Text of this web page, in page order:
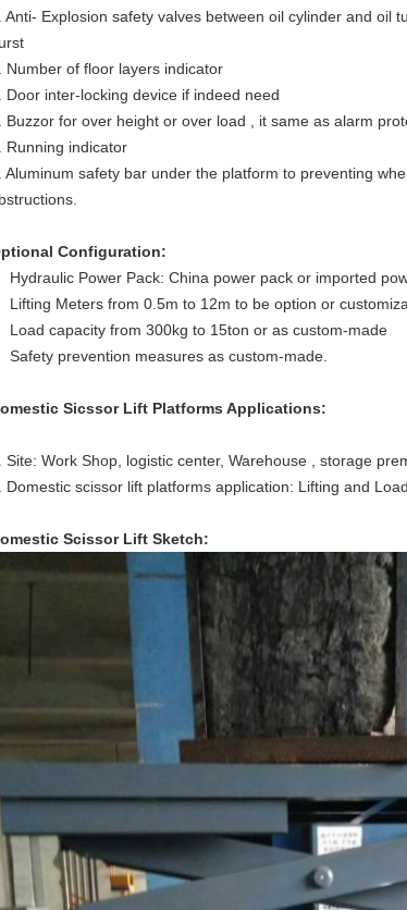
Anti- Explosion safety valves between oil cylinder and oil
Number of floor layers indicator
Door inter-locking device if indeed need
Buzzor for over height or over load , it same as alarm
Running indicator
Aluminum safety bar under the platform to preventing
Configuration:
Hydraulic Power Pack: China power pack or imported
Lifting Meters from 0.5m to 12m to be option or
Load capacity from 300kg to 15ton or as custom-made
Safety prevention measures as custom-made.
Sicssor Lift Platforms Applications:
Site: Work Shop, logistic center, Warehouse , storage
Domestic scissor lift platforms application: Lifting and
Scissor Lift Sketch: